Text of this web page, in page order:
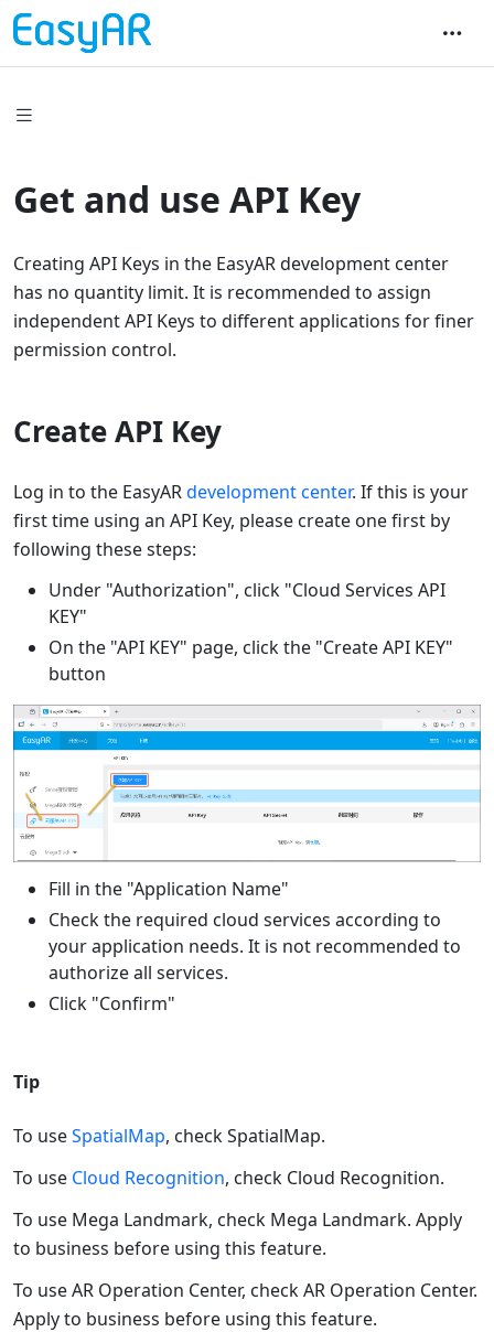
Get and use API Key
Creating API Keys in the EasyAR development center
has no quantity limit. It is recommended to assign
independent API Keys to different applications for finer
permission control.
Create API Key
Log in to the EasyARdevelopment center. If this is your
first time using an API Key, please create one first by
following these steps:
Under "Authorization", click "Cloud Services API
KEY"
On the "API KEY" page, click the "Create API KEY"
button
Fill in the "Application Name"
Check the required cloud services according to
your application needs. It is not recommended to
authorize all services.
Click "Confirm"
Tip
To useSpatialMap, check SpatialMap.
To use Cloud Recognition, check Cloud Recognition.
To use Mega Landmark, check Mega Landmark. Apply
to business before using this feature.
To use AR Operation Center, check AR Operation Center.
Apply to business before using this feature.